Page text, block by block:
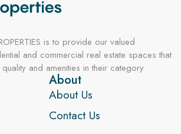
is to provide our valued
and commercial real estate spaces that
and amenities in their category
About
About Us
Contact Us